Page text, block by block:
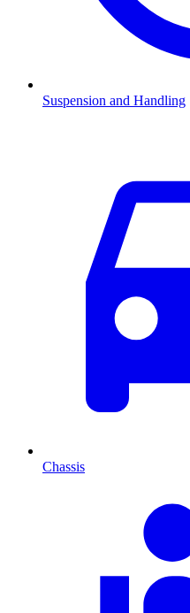
Suspension and Handling
Chassis